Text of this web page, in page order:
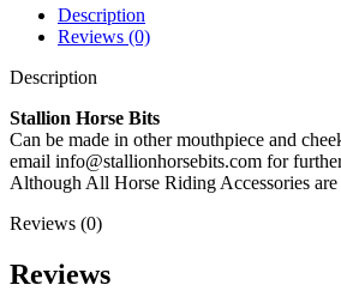
Description
Reviews (0)
Description
Stallion Horse Bits
Can be made in other mouthpiece and
email info@stallionhorsebits.com for
Although All Horse Riding Accessories
Reviews (0)
Reviews